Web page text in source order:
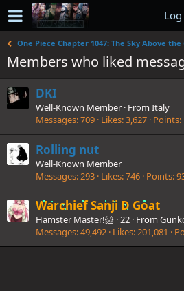
One Piece Chapter 1047: The Sky Above
Members who liked
DKI
Well-Known Member · From Italy
Messages 709 Likes 3,627 Points
Rolling nut
Well-Known Member
Messages 293 Likes 746 Points
Warchief Sanji D Goat
Hamster Master!🐹 ·22 · From
Messages 49,492 Likes 201,081